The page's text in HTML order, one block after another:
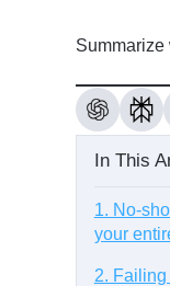
Summarize
In This
1. No-
your
2.